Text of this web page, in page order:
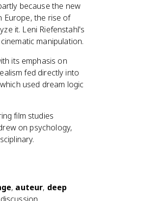
because the new
Europe, the rise of
it. Leni Riefenstahl's
manipulation.
its emphasis on
fed directly into
used dream logic
film studies
on psychology,
, auteur, deep